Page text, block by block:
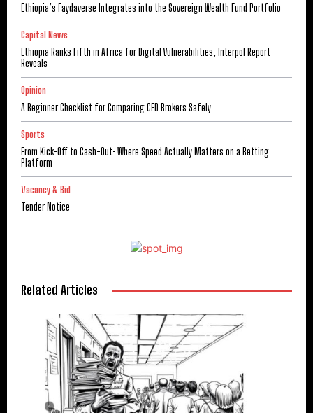
Ethiopia’s Faydaverse Integrates into the Sovereign Wealth Fund Portfolio
Capital News
Ethiopia Ranks Fifth in Africa for Digital Vulnerabilities, Interpol Report
Reveals
Opinion
A Beginner Checklist for Comparing CFD Brokers Safely
Sports
From Kick-Off to Cash-Out: Where Speed Actually Matters on a Betting
Platform
Vacancy & Bid
Tender Notice
Related Articles